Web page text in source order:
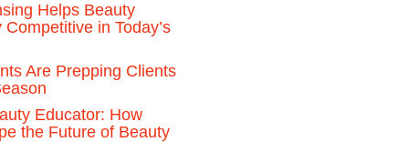
Helps Beauty
in Today’s
Are Prepping Clients
Educator: How
the Future of Beauty